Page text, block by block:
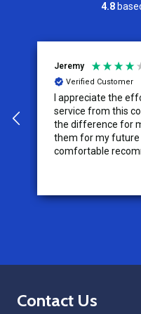
4.8
Jeremy
Verified Customer
I appreciate the
service from this
the difference for
them for my future
comfortable
Footer
Contact Us